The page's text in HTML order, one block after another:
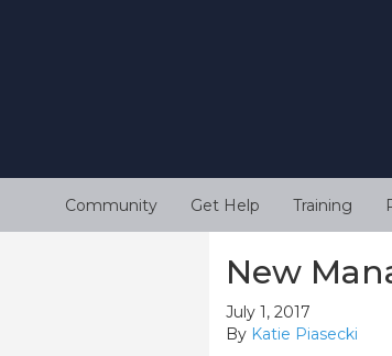
Community Get Help Training
New
July 1, 2017
By Katie Piasecki